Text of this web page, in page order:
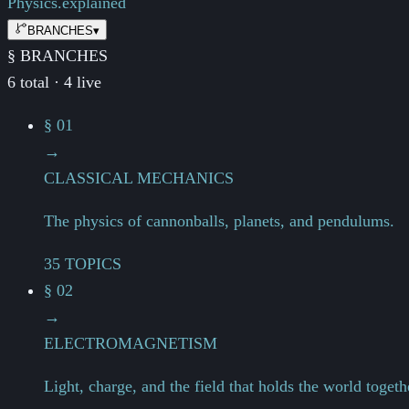
BRANCHES▾
§ BRANCHES
6 total · 4 live
§ 01
→
CLASSICAL MECHANICS
The physics of cannonballs, planets, and pendulums.
35 TOPICS
§ 02
→
ELECTROMAGNETISM
Light, charge, and the field that holds the world